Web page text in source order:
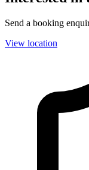
Send a booking
View location